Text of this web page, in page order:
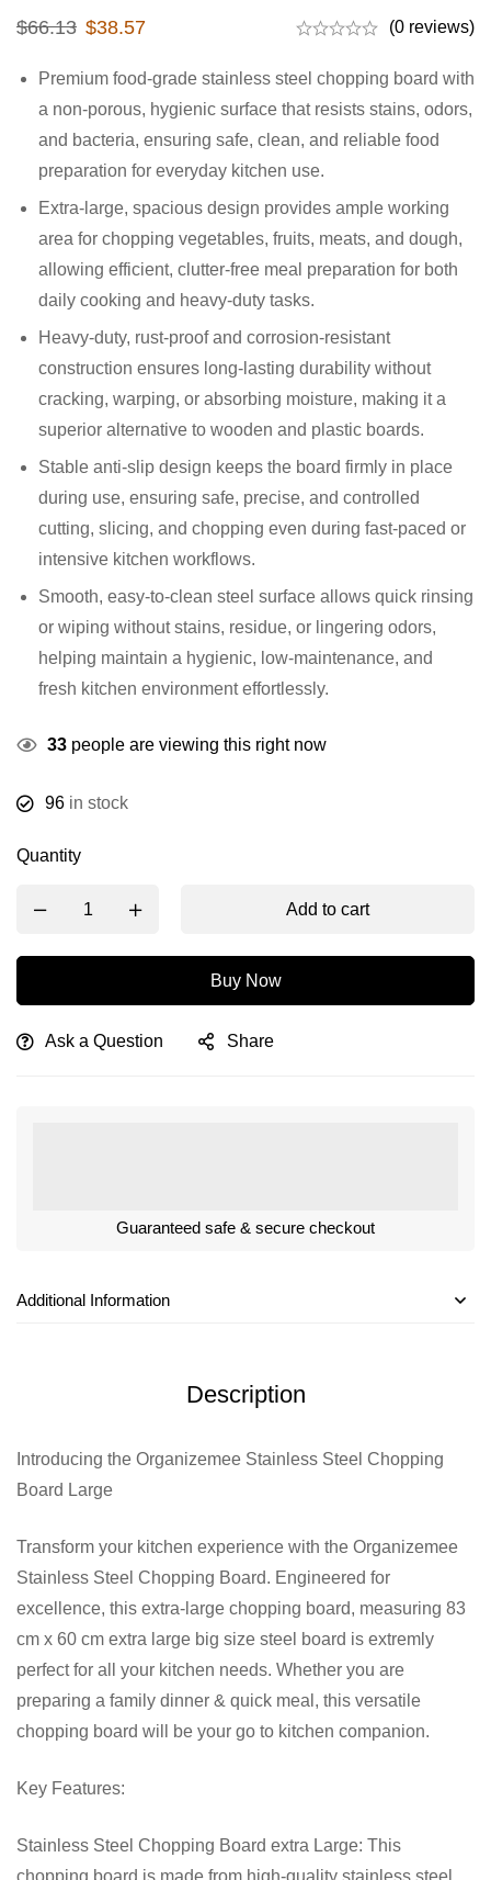
$66.13 $38.57 (0 reviews)
Premium food-grade stainless steel chopping board with
a non-porous, hygienic surface that resists stains, odors,
and bacteria, ensuring safe, clean, and reliable food
preparation for everyday kitchen use.
Extra-large, spacious design provides ample working
area for chopping vegetables, fruits, meats, and dough,
allowing efficient, clutter-free meal preparation for both
daily cooking and heavy-duty tasks.
Heavy-duty, rust-proof and corrosion-resistant
construction ensures long-lasting durability without
cracking, warping, or absorbing moisture, making it a
superior alternative to wooden and plastic boards.
Stable anti-slip design keeps the board firmly in place
during use, ensuring safe, precise, and controlled
cutting, slicing, and chopping even during fast-paced or
intensive kitchen workflows.
Smooth, easy-to-clean steel surface allows quick rinsing
or wiping without stains, residue, or lingering odors,
helping maintain a hygienic, low-maintenance, and
fresh kitchen environment effortlessly.
33 people are viewing this right now
96 in stock
Quantity
Add to cart
Buy Now
Ask a Question Share
Guaranteed safe & secure checkout
Additional Information
Description
Introducing the Organizemee Stainless Steel Chopping
Board Large
Transform your kitchen experience with the Organizemee
Stainless Steel Chopping Board. Engineered for
excellence, this extra-large chopping board, measuring 83
cm x 60 cm extra large big size steel board is extremly
perfect for all your kitchen needs. Whether you are
preparing a family dinner & quick meal, this versatile
chopping board will be your go to kitchen companion.
Key Features:
Stainless Steel Chopping Board extra Large: This
chopping board is made from high-quality stainless steel,